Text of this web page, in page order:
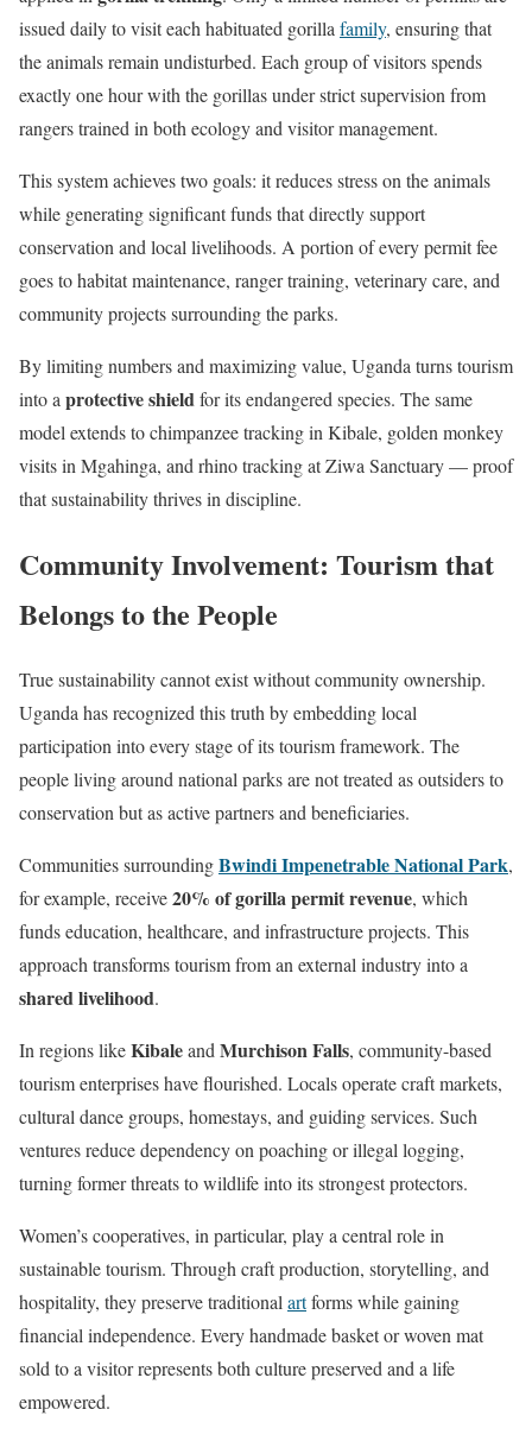
issued daily to visit each habituated gorillafamily, ensuring that
the animals remain undisturbed. Each group of visitors spends
exactly one hour with the gorillas under strict supervision from
rangers trained in both ecology and visitor management.
This system achieves two goals: it reduces stress on the animals
while generating significant funds that directly support
conservation and local livelihoods. A portion of every permit fee
goes to habitat maintenance, ranger training, veterinary care, and
community projects surrounding the parks.
By limiting numbers and maximizing value, Uganda turns tourism
into aprotective shieldfor its endangered species. The same
model extends to chimpanzee tracking in Kibale, golden monkey
visits in Mgahinga, and rhino tracking at Ziwa Sanctuary — proof
that sustainability thrives in discipline.
Community Involvement: Tourism that
Belongs to the People
True sustainability cannot exist without community ownership.
Uganda has recognized this truth by embedding local
participation into every stage of its tourism framework. The
people living around national parks are not treated as outsiders to
conservation but as active partners and beneficiaries.
Communities surroundingBwindi Impenetrable National Park,
for example, receive20% of gorilla permit revenue, which
funds education, healthcare, and infrastructure projects. This
approach transforms tourism from an external industry into a
shared livelihood.
In regions likeKibaleandMurchison Falls, community-based
tourism enterprises have flourished. Locals operate craft markets,
cultural dance groups, homestays, and guiding services. Such
ventures reduce dependency on poaching or illegal logging,
turning former threats to wildlife into its strongest protectors.
Women’s cooperatives, in particular, play a central role in
sustainable tourism. Through craft production, storytelling, and
hospitality, they preserve traditionalartforms while gaining
financial independence. Every handmade basket or woven mat
sold to a visitor represents both culture preserved and a life
empowered.